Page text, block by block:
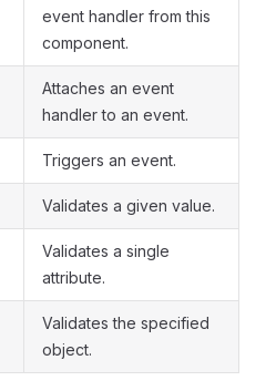
event handler from this
component.
Attaches an event
handler to an event.
Triggers an event.
Validates a given value.
Validates a single
attribute.
Validates the specified
object.